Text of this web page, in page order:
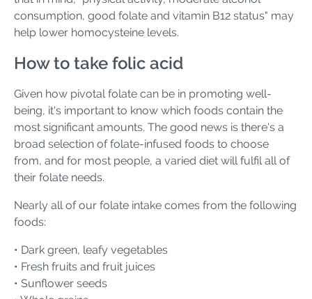
consumption, good folate and vitamin B12 status" may
help lower homocysteine levels.
How to take folic acid
Given how pivotal folate can be in promoting well-
being, it's important to know which foods contain the
most significant amounts. The good news is there's a
broad selection of folate-infused foods to choose
from, and for most people, a varied diet will fulfil all of
their folate needs.
Nearly all of our folate intake comes from the following
foods:
• Dark green, leafy vegetables
• Fresh fruits and fruit juices
• Sunflower seeds